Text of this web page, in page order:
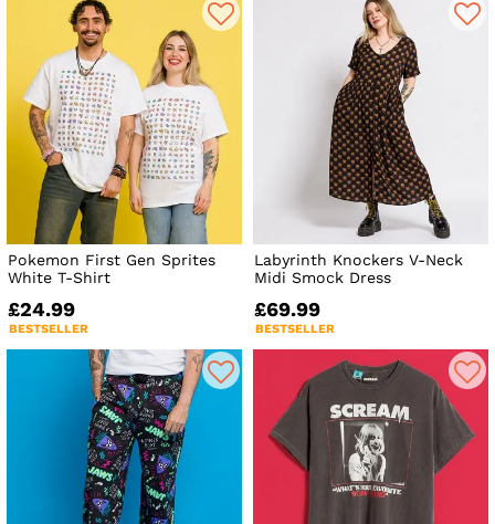
Pokemon First Gen Sprites
White T-Shirt
£24.99
BESTSELLER
Labyrinth Knockers V-Neck
Midi Smock Dress
£69.99
BESTSELLER